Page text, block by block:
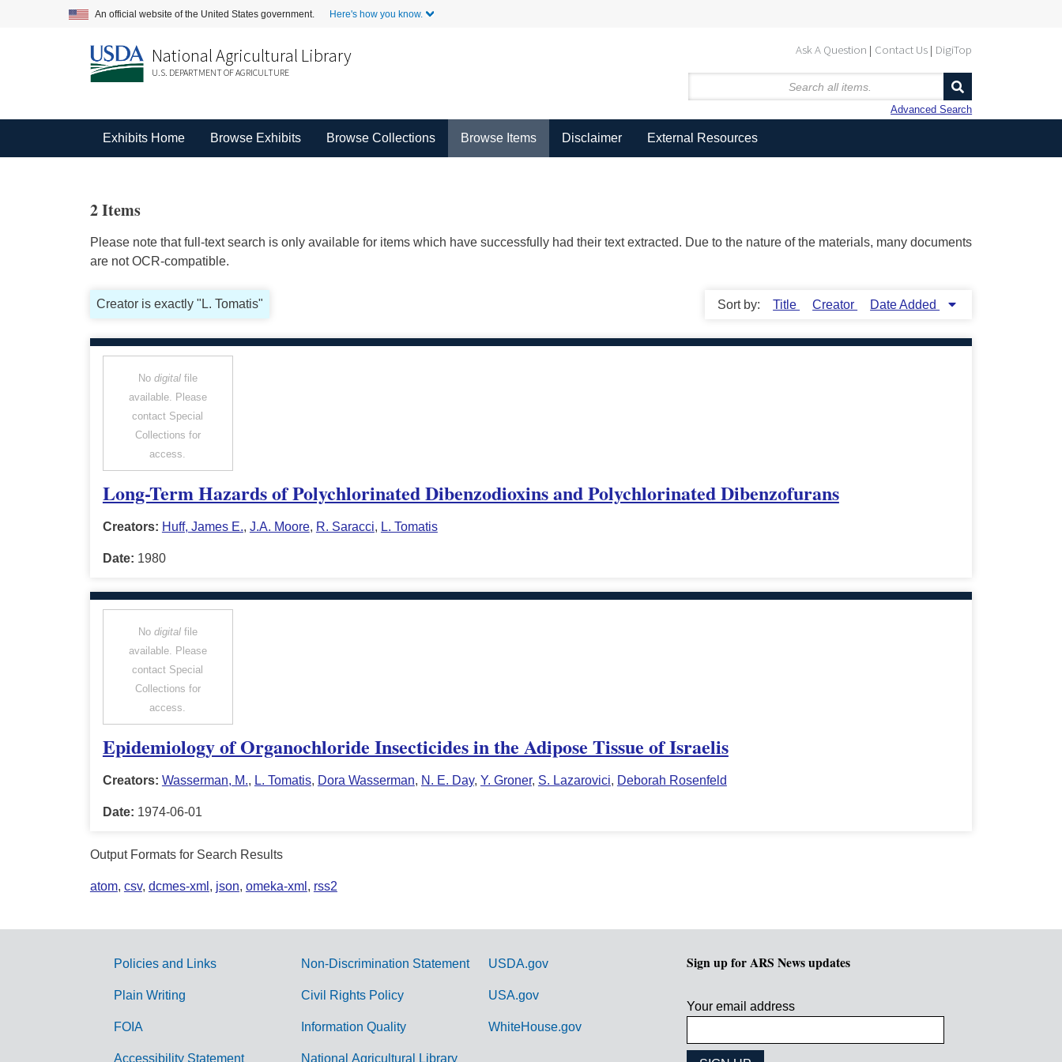
An official website of the United States government. Here's how you know.
Ask A Question Contact Us DigiTop
National Agricultural Library
U.S. DEPARTMENT OF AGRICULTURE
Advanced Search
Exhibits Home Browse Exhibits Browse Collections Browse Items Disclaimer External Resources
2 Items
Please note that full-text search is only available for items which have successfully had their text extracted. Due to the nature of the materials, many documents
are not OCR-compatible.
Creator is exactly "L. Tomatis" Sort by: Title Creator Date Added
No digitalfile
available. Please
contact Special
Collections for
access.
Long-Term Hazards of Polychlorinated Dibenzodioxins and Polychlorinated Dibenzofurans
Creators: Huff, James E., J.A. Moore, R. Saracci, L. Tomatis
Date: 1980
No digitalfile
available. Please
contact Special
Collections for
access.
Epidemiology of Organochloride Insecticides in the Adipose Tissue of Israelis
Creators: Wasserman, M., L. Tomatis, Dora Wasserman, N. E. Day, Y. Groner, S. Lazarovici, Deborah Rosenfeld
Date: 1974-06-01
Output Formats for Search Results
atom, csv, dcmes-xml , json, omeka-xml , rss2
G
Policies and Links
Plain Writing
FOIA
Accessibility Statement
Non-Discrimination Statement
Civil Rights Policy
Information Quality
National Agricultural Library
USDA.gov
USA.gov
WhiteHouse.gov
Sign up for ARS News updates
Your email address